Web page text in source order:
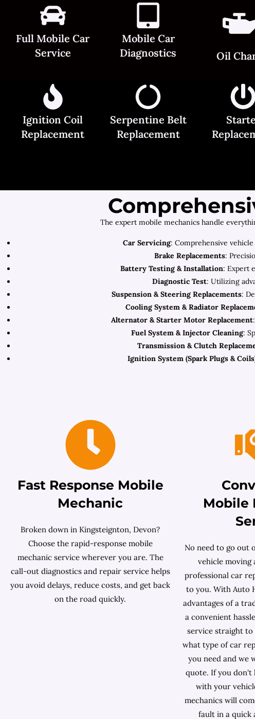
Full Mobile Car
Service
Mobile Car
Diagnostics
Oil
Ignition Coil
Replacement
Serpentine Belt
Replacement
The expert mobile mechanics handle
Car Servicing: Comprehensive
Brake Replacements:
Battery Testing & Installation: Expert
Diagnostic Test: Utilizing
Suspension & Steering Replacements:
Cooling System & Radiator
Alternator & Starter Motor Replacement
Fuel System & Injector Cleaning:
Transmission & Clutch
Ignition System (Spark Plugs &
Fast Response Mobile
Mechanic
Broken down in Kingsteignton, Devon?
Choose the rapid-response mobile
mechanic service wherever you are. The
call-out diagnostics and repair service helps
you avoid delays, reduce costs, and get back
on the road quickly.
Mobile
No need to go out
vehicle moving
professional car
to you. With Auto
advantages of a
a convenient
service straight
what type of car
you need and we
quote. If you don't
with your
mechanics will
fault in a quick